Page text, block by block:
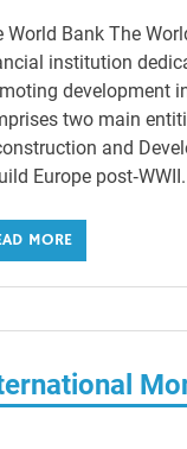
World Bank The
institution
development
two main
and
Europe
MORE